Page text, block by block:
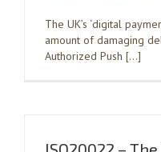
The UK’s ‘digital
amount of damaging
Authorized Push […]